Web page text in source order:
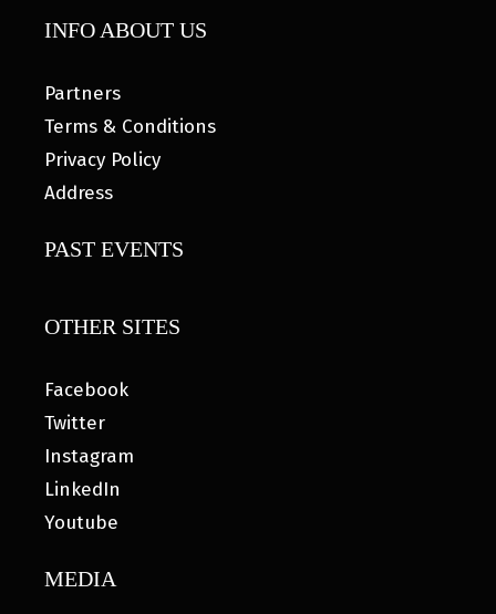
INFO ABOUT US
Partners
Terms & Conditions
Privacy Policy
Address
PAST EVENTS
OTHER SITES
Facebook
Twitter
Instagram
LinkedIn
Youtube
MEDIA